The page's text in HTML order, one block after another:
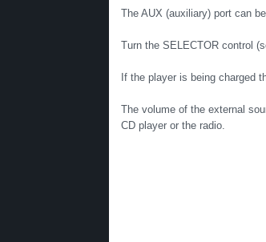
The AUX (auxiliary) port can
Turn the SELECTOR control
If the player is being charged
The volume of the external
CD player or the radio.